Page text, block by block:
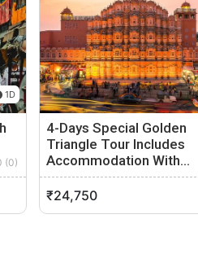
1D
(0)
4-Days Special Golden
Triangle Tour Includes
Accommodation With…
New Delhi, Delhi
₹24,750